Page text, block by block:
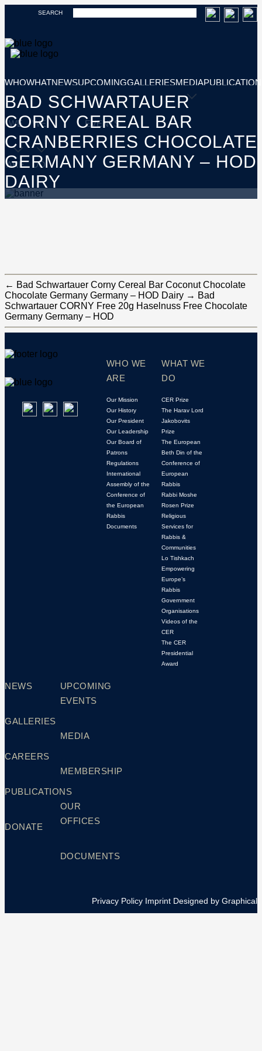
SEARCH
WHO
WE
ARE
WHAT
WE
DO
NEWSUPCOMING
EVENTS
GALLERIESMEDIA
BAD SCHWARTAUER
CORNY CEREAL BAR
CRANBERRIES CHOCOLATE
GERMANY GERMANY – HOD
DAIRY
← Bad Schwartauer Corny Cereal Bar Coconut Chocolate
Chocolate Germany Germany – HOD Dairy → Bad
Schwartauer CORNY Free 20g Haselnuss Free Chocolate
Germany Germany – HOD
WHO WE
ARE
Our Mission
Our History
Our President
Our Leadership
Our Board of
Patrons
Regulations
International
Assembly of the
Conference of
the European
Rabbis
Documents
WHAT WE
DO
CER Prize
The Harav Lord
Jakobovits
Prize
The European
Beth Din of the
Conference of
European
Rabbis
Rabbi Moshe
Rosen Prize
Religious
Services for
Rabbis &
Communities
Lo Tishkach
Empowering
Europe’s
Rabbis
Government
Organisations
Videos of the
CER
The CER
Presidential
Award
NEWS
GALLERIES
CAREERS
PUBLICATIONS
DONATE
UPCOMING
EVENTS
MEDIA
MEMBERSHIP
OUR
OFFICES
DOCUMENTS
Privacy Policy Imprint Designed by Graphical